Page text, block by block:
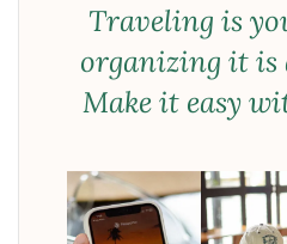
Traveling is
organizing it is
Make it easy